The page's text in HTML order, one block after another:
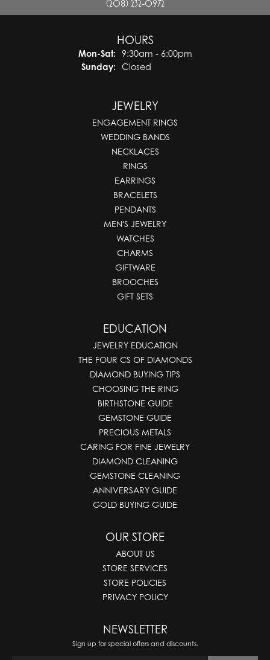
(208) 232-0972
HOURS
Mon-Sat:Monday - Saturday:
9:30am - 6:00pm
Sunday:
Closed
JEWELRY
ENGAGEMENT RINGS
WEDDING BANDS
NECKLACES
RINGS
EARRINGS
BRACELETS
PENDANTS
MEN'S JEWELRY
WATCHES
CHARMS
GIFTWARE
BROOCHES
GIFT SETS
EDUCATION
JEWELRY EDUCATION
THE FOUR CS OF DIAMONDS
DIAMOND BUYING TIPS
CHOOSING THE RING
BIRTHSTONE GUIDE
GEMSTONE GUIDE
PRECIOUS METALS
CARING FOR FINE JEWELRY
DIAMOND CLEANING
GEMSTONE CLEANING
ANNIVERSARY GUIDE
GOLD BUYING GUIDE
OUR STORE
ABOUT US
STORE SERVICES
STORE POLICIES
PRIVACY POLICY
NEWSLETTER
Sign up for special offers and discounts.